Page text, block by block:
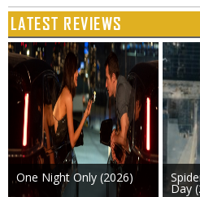
LATEST REVIEWS
One Night Only (2026)
Day